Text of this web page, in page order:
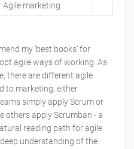
Agile marketing
my ‘best books’ for
agile ways of working. As
there are different agile
to marketing, either
simply apply Scrum or
others apply Scrumban - a
reading path for agile
understanding of the